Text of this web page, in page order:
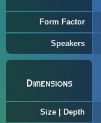
Form Factor
Speakers
Dimensions
Size | Depth